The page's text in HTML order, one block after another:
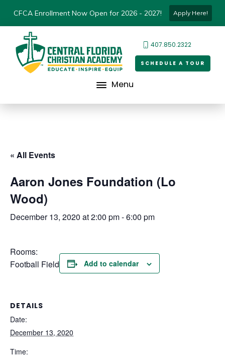
CFCA Enrollment Now Open for 2026 - 2027! Apply Here!
407.850.2322
SCHEDULE A TOUR
Menu
« All Events
Aaron Jones Foundation (Lo
Wood)
December 13, 2020 at 2:00 pm-6:00 pm
Rooms:
Football Field
Add to calendar
DETAILS
Date:
December 13, 2020
Time: